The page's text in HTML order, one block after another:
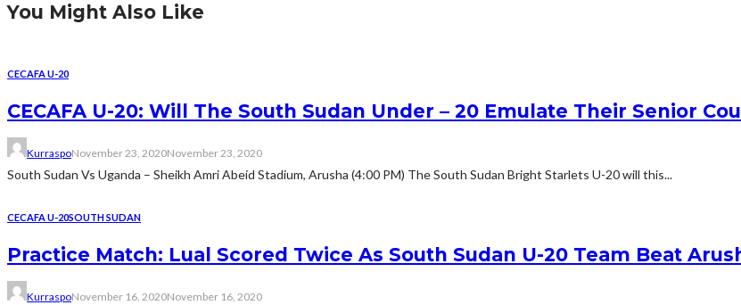
You Might Also Like
CECAFA U-20
CECAFA U-20: Will The South Sudan Under – 20 Emulate Their Senior
KurraspoNovember 23, 2020November 23, 2020
South Sudan Vs Uganda – Sheikh Amri Abeid Stadium, Arusha (4:00 PM) The South Sudan Bright Starlets U-20 will this...
CECAFA U-20SOUTH SUDAN
Practice Match: Lual Scored Twice As South Sudan U-20 Team Beat
KurraspoNovember 16, 2020November 16, 2020